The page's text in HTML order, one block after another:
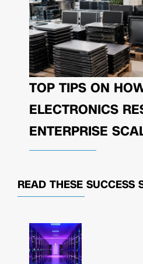
TOP TIPS ON
ELECTRONICS
ENTERPRISE
READ THESE SUCCESS